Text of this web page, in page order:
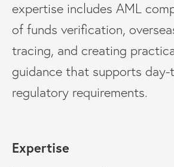
expertise includes AML
of funds verification,
tracing, and creating
guidance that supports
regulatory requirements.
Expertise